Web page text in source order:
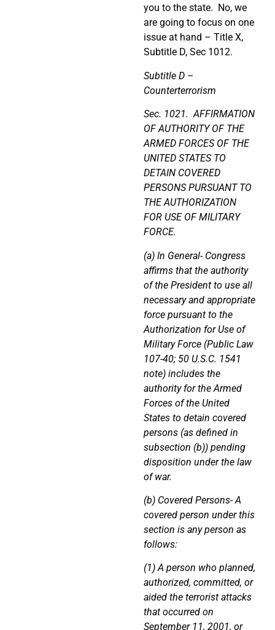
you to the state. No, we
are going to focus on one
issue at hand – Title X,
Subtitle D, Sec 1012.
Subtitle D –
Counterterrorism
Sec. 1021. AFFIRMATION
OF AUTHORITY OF THE
ARMED FORCES OF THE
UNITED STATES TO
DETAIN COVERED
PERSONS PURSUANT TO
THE AUTHORIZATION
FOR USE OF MILITARY
FORCE.
(a) In General- Congress
affirms that the authority
of the President to use all
necessary and appropriate
force pursuant to the
Authorization for Use of
Military Force (Public Law
107-40; 50 U.S.C. 1541
note) includes the
authority for the Armed
Forces of the United
States to detain covered
persons (as defined in
subsection (b)) pending
disposition under the law
of war.
(b) Covered Persons- A
covered person under this
section is any person as
follows:
(1) A person who planned,
authorized, committed, or
aided the terrorist attacks
that occurred on
September 11, 2001, or